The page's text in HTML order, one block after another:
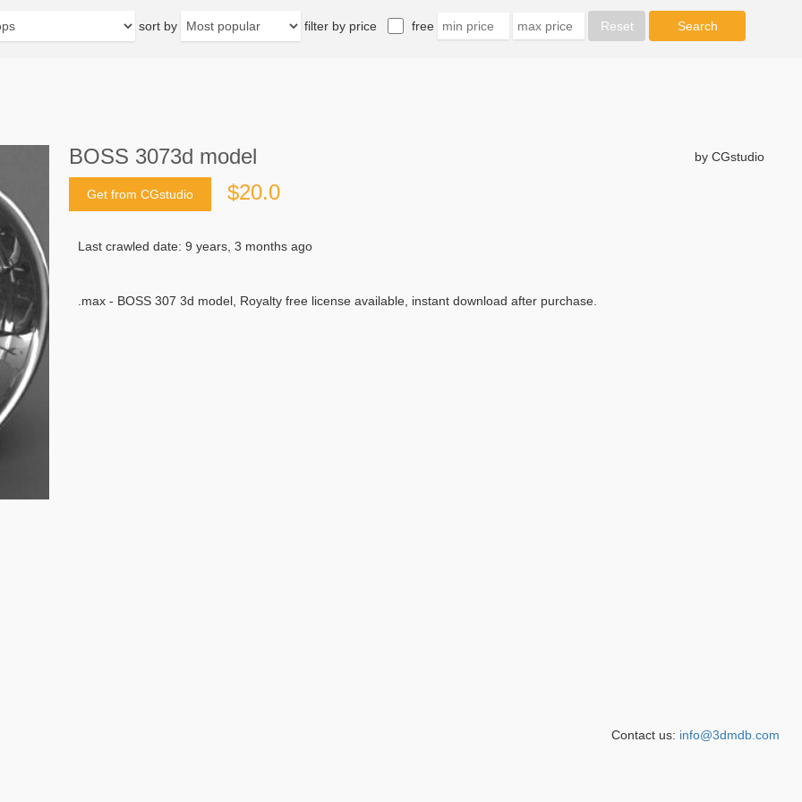
sort by filter by price free
BOSS 3073d model by CGstudio
Get from CGstudio $20.0
Last crawled date: 9 years, 3 months ago
.max - BOSS 307 3d model, Royalty free license available, instant download after purchase.
Contact us: info@3dmdb.com